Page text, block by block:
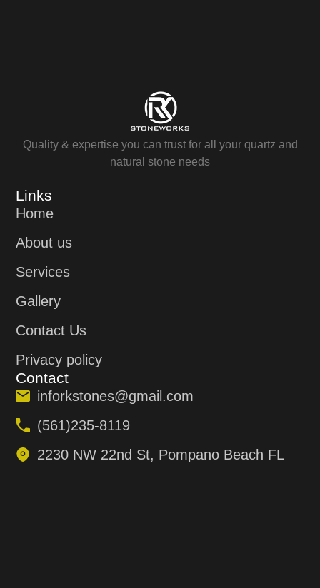
Quality & expertise you can trust for all your quartz and
natural stone needs
Links
Home
About us
Services
Gallery
Contact Us
Privacy policy
Contact
inforkstones@gmail.com
(561)235-8119
2230 NW 22nd St, Pompano Beach FL